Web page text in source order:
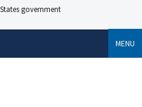
government
MENU